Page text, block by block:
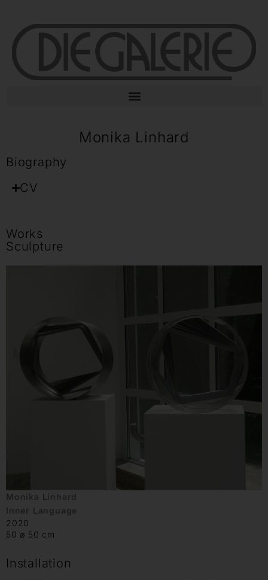
Monika Linhard
Biography
CV
Works
Sculpture
Monika Linhard
Inner Language
2020
50 ⌀ 50 cm
Installation